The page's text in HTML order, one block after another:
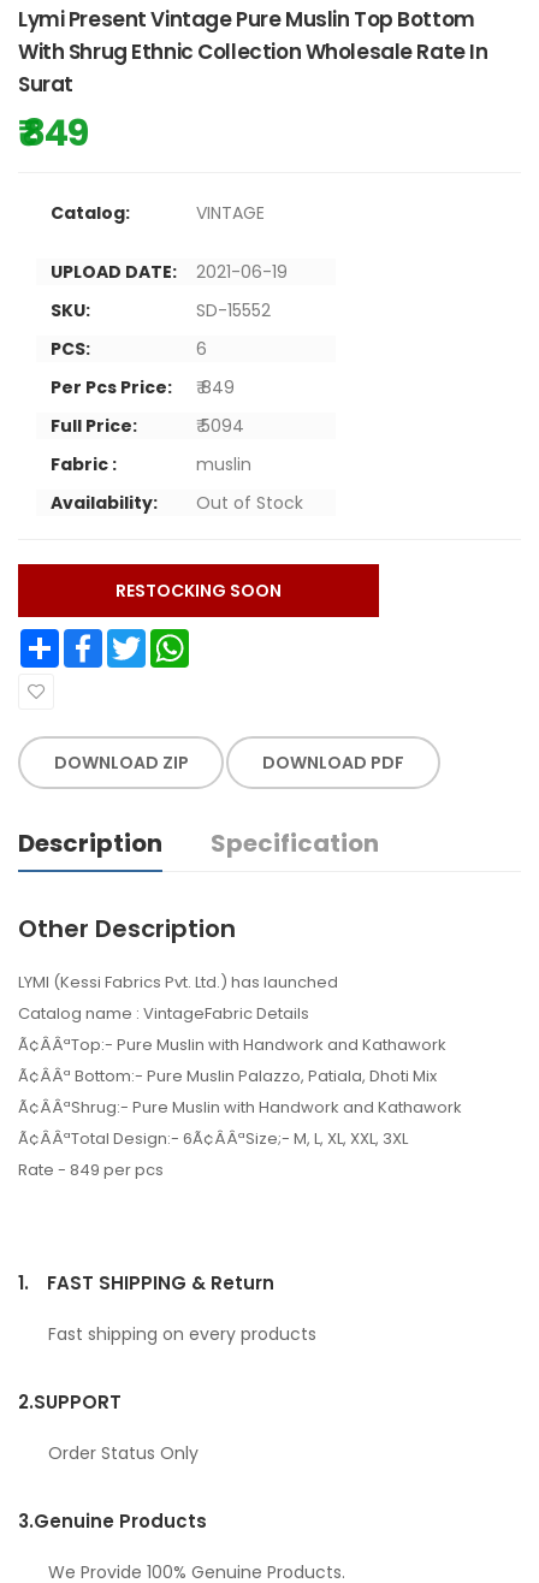
Lymi Present Vintage Pure Muslin Top Bottom
With Shrug Ethnic Collection Wholesale Rate In
Surat
₹ 849
Catalog: VINTAGE
UPLOAD DATE:
2021-06-19
SKU:
SD-15552
PCS:
6
Per Pcs Price:
₹ 849
Full Price:
₹ 5094
Fabric :
muslin
Availability:
Out of Stock
RESTOCKING SOON
Share Facebook Twitter
DOWNLOAD ZIP DOWNLOAD PDF
Description Specification
Other Description
LYMI (Kessi Fabrics Pvt. Ltd.) has launched
Catalog name : VintageFabric Details
Ã¢ÂÂªTop:- Pure Muslin with Handwork and Kathawork
Ã¢ÂÂª Bottom:- Pure Muslin Palazzo, Patiala, Dhoti Mix
Ã¢ÂÂªShrug:- Pure Muslin with Handwork and Kathawork
Ã¢ÂÂªTotal Design:- 6Ã¢ÂÂªSize;- M, L, XL, XXL, 3XL
Rate - 849 per pcs
1. FAST SHIPPING & Return
Fast shipping on every products
2.SUPPORT
Order Status Only
3.Genuine Products
We Provide 100% Genuine Products.